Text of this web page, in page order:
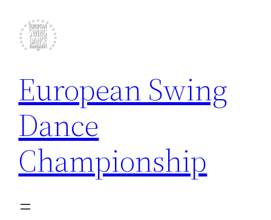
content
European Swing
Dance
Championship